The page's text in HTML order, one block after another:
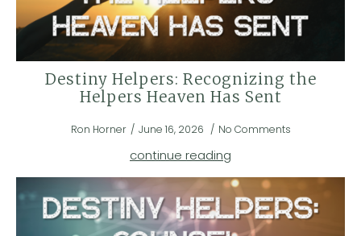
Destiny Helpers: Recognizing the
Helpers Heaven Has Sent
Ron Horner June 16, 2026 No Comments
continue reading